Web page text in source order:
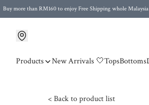
Buy more than RM160 to enjoy Free Shipping whole Malaysia
Products New Arrivals 🤍TopsBottoms
< Back to product list